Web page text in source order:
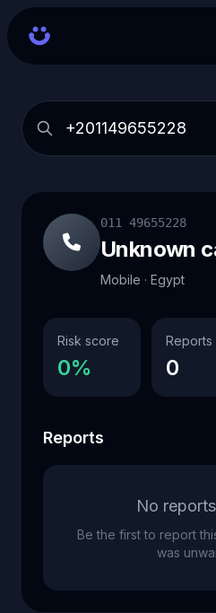
011 49655228
Unknown
Mobile · Egypt
Risk score
0%
Reports
0
Reports
No
Be the first to report
was